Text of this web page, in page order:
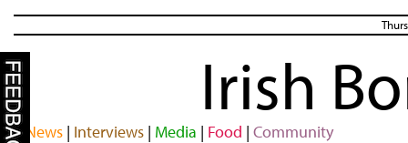
Irish
News| Interviews| Media | Food | Community